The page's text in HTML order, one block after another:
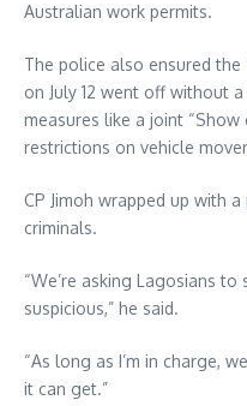
Australian work permits.
The police also ensured
on July 12 went off without
measures like a joint
restrictions on vehicle
CP Jimoh wrapped up with
criminals.
“We’re asking Lagosians
suspicious,” he said.
“As long as I’m in charge,
it can get.”